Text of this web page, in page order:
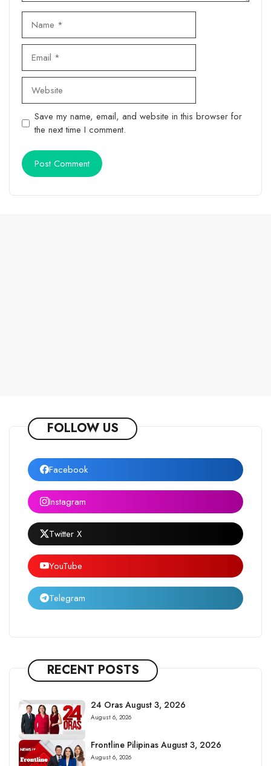
Website
Save my name, email, and website in this browser for
the next time I comment.
FOLLOW US
Facebook
Instagram
Twitter X
YouTube
Telegram
RECENT POSTS
24 Oras August 3, 2026
August 6, 2026
Frontline Pilipinas August 3, 2026
August 6, 2026